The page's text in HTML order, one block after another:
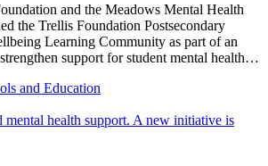
and the Meadows Mental Health
the Trellis Foundation Postsecondary
Learning Community as part of an
support for student mental health…
and Education
mental health support. A new initiative is